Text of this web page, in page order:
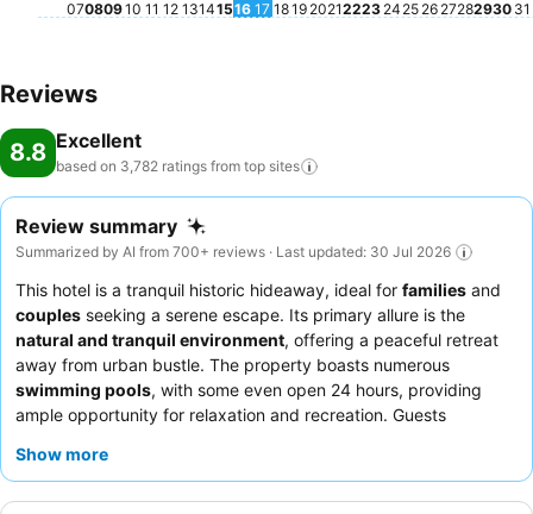
07080910 11 12 13141516 17 1819 20212223 24 25 26 27282930 31
Reviews
8.8 Excellent
based on 3,782 ratings from top sites
Review summary
Summarized by AI from 700+ reviews · Last updated: 30 Jul 2026
This hotel is a tranquil historic hideaway, ideal for families and
couples seeking a serene escape. Its primary allure is the
natural and tranquil environment, offering a peaceful retreat
away from urban bustle. The property boasts numerous
swimming pools, with some even open 24 hours, providing
ample opportunity for relaxation and recreation. Guests
their warmth and helpfulness, while the
Show more